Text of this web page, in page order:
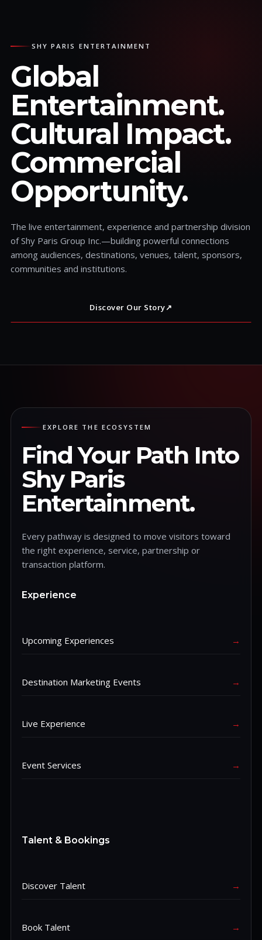
SHY PARIS ENTERTAINMENT
Global
Entertainment.
Cultural Impact.
Commercial
Opportunity.
The live entertainment, experience and partnership division
of Shy Paris Group Inc.—building powerful connections
among audiences, destinations, venues, talent, sponsors,
communities and institutions.
Discover Our Story↗
EXPLORE THE ECOSYSTEM
Find Your Path Into
Shy Paris
Entertainment.
Every pathway is designed to move visitors toward
the right experience, service, partnership or
transaction platform.
Experience
Upcoming Experiences →
Destination Marketing Events →
Live Experience →
Event Services →
Talent & Bookings
Discover Talent →
Book Talent →